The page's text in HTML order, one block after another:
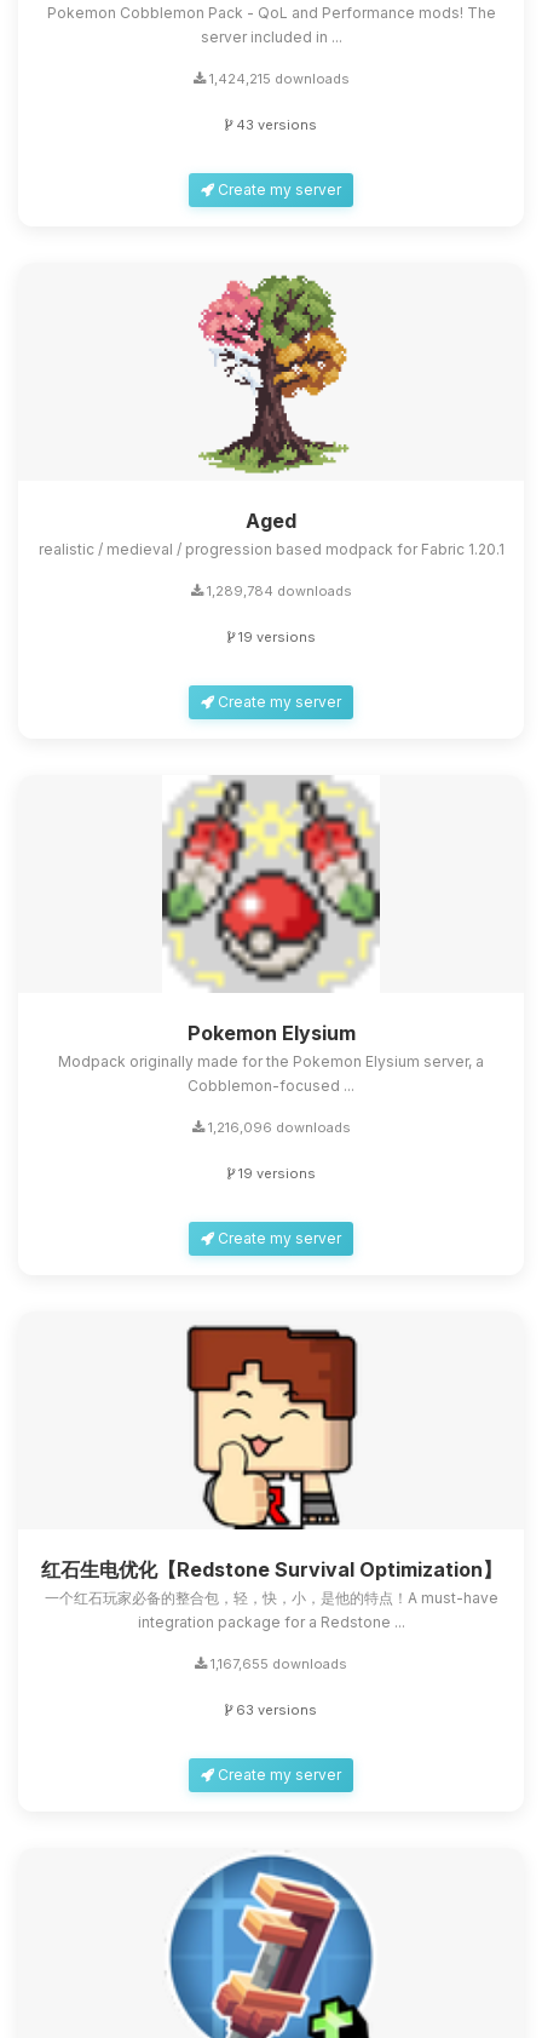
Pokemon Cobblemon Pack - QoL and Performance mods! The
server included in ...
1,424,215 downloads
43 versions
Create my server
Aged
realistic / medieval / progression based modpack for Fabric 1.20.1
1,289,784 downloads
19 versions
Create my server
Pokemon Elysium
Modpack originally made for the Pokemon Elysium server, a
Cobblemon-focused ...
1,216,096 downloads
19 versions
Create my server
红石生电优化【Redstone Survival Optimization】
一个红石玩家必备的整合包，轻，快，小，是他的特点！A must-have
integration package for a Redstone ...
1,167,655 downloads
63 versions
Create my server